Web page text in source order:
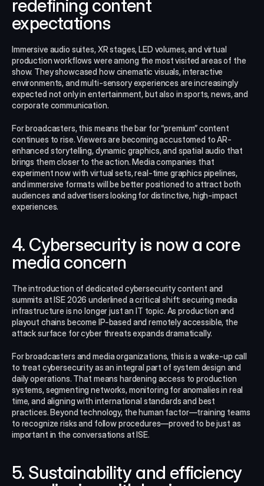
redefining content
expectations
Immersive audio suites, XR stages, LED volumes, and virtual
production workflows were among the most visited areas of the
show. They showcased how cinematic visuals, interactive
environments, and multi-sensory experiences are increasingly
expected not only in entertainment, but also in sports, news, and
corporate communication.
For broadcasters, this means the bar for “premium” content
continues to rise. Viewers are becoming accustomed to AR-
enhanced storytelling, dynamic graphics, and spatial audio that
brings them closer to the action. Media companies that
experiment now with virtual sets, real‑time graphics pipelines,
and immersive formats will be better positioned to attract both
audiences and advertisers looking for distinctive, high‑impact
experiences.​
4. Cybersecurity is now a core
media concern
The introduction of dedicated cybersecurity content and
summits at ISE 2026 underlined a critical shift: securing media
infrastructure is no longer just an IT topic. As production and
playout chains become IP-based and remotely accessible, the
attack surface for cyber threats expands dramatically.
For broadcasters and media organizations, this is a wake-up call
to treat cybersecurity as an integral part of system design and
daily operations. That means hardening access to production
systems, segmenting networks, monitoring for anomalies in real
time, and aligning with international standards and best
practices. Beyond technology, the human factor—training teams
to recognize risks and follow procedures—proved to be just as
important in the conversations at ISE.​
5. Sustainability and efficiency